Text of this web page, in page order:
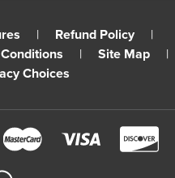
| Refund Policy
|
| Site Map
|
Choices